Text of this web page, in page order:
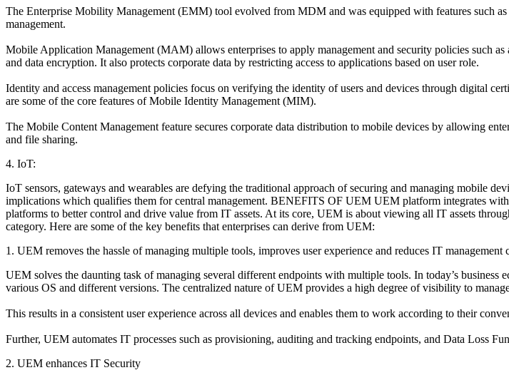
The Enterprise Mobility Management (EMM) tool evolved from MDM and was equipped with features such
management.
Mobile Application Management (MAM) allows enterprises to apply management and security policies such
and data encryption. It also protects corporate data by restricting access to applications based on user role.
Identity and access management policies focus on verifying the identity of users and devices through digital
are some of the core features of Mobile Identity Management (MIM).
The Mobile Content Management feature secures corporate data distribution to mobile devices by allowing
and file sharing.
4. IoT:
IoT sensors, gateways and wearables are defying the traditional approach of securing and managing mobile
implications which qualifies them for central management. BENEFITS OF UEM UEM platform integrates
platforms to better control and drive value from IT assets. At its core, UEM is about viewing all IT assets
category. Here are some of the key benefits that enterprises can derive from UEM:
1. UEM removes the hassle of managing multiple tools, improves user experience and reduces IT management
UEM solves the daunting task of managing several different endpoints with multiple tools. In today’s business
various OS and different versions. The centralized nature of UEM provides a high degree of visibility to
This results in a consistent user experience across all devices and enables them to work according to their
Further, UEM automates IT processes such as provisioning, auditing and tracking endpoints, and Data Loss
2. UEM enhances IT Security